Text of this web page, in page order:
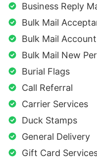
Business Reply
Bulk Mail
Bulk Mail
Bulk Mail New
Burial Flags
Call Referral
Carrier Services
Duck Stamps
General Delivery
Gift Card